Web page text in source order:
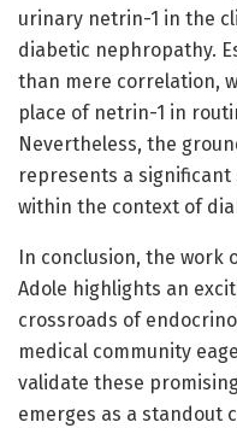
urinary netrin-1 in the
diabetic nephropathy.
than mere correlation,
place of netrin-1 in
Nevertheless, the
represents a
within the context of
In conclusion, the work
Adole highlights an
crossroads of
medical community
validate these
emerges as a standout